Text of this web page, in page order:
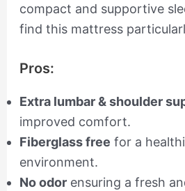
compact and supportive
find this mattress
Pros:
Extra lumbar & shoulder
improved comfort.
Fiberglass free for a
environment.
No odorensuring a fresh